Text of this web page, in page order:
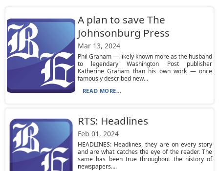
A plan to save The
Johnsonburg Press
Mar 13, 2024
Phil Graham — likely known more as the husband
to legendary Washington Post publisher
Katherine Graham than his own work — once
famously described new...
READ MORE...
RTS: Headlines
Feb 01, 2024
HEADLINES: Headlines, they are on every story
and are what catches the eye of the reader. The
same has been true throughout the history of
newspapers....